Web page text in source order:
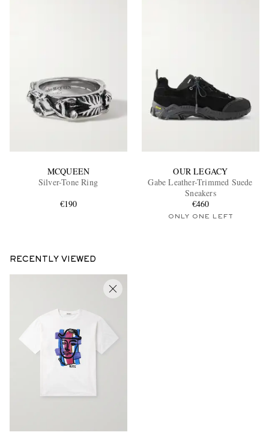
MCQUEEN
Silver-Tone Ring
€190
OUR LEGACY
Gabe Leather-Trimmed Suede
Sneakers
€460
ONLY ONE LEFT
RECENTLY VIEWED